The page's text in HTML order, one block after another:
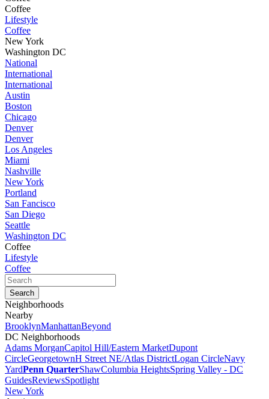
Coffee
Lifestyle
Coffee
New York
Washington DC
National
International
International
Austin
Boston
Chicago
Denver
Denver
Los Angeles
Miami
Nashville
New York
Portland
San Fancisco
San Diego
Seattle
Washington DC
Coffee
Lifestyle
Coffee
Neighborhoods
Nearby
BrooklynManhattanBeyond
DC Neighborhoods
Adams MorganCapitol Hill/Eastern MarketDupont
CircleGeorgetownH Street NE/Atlas DistrictLogan CircleNavy
YardPenn QuarterShawColumbia HeightsSpring Valley - DC
GuidesReviewsSpotlight
New York